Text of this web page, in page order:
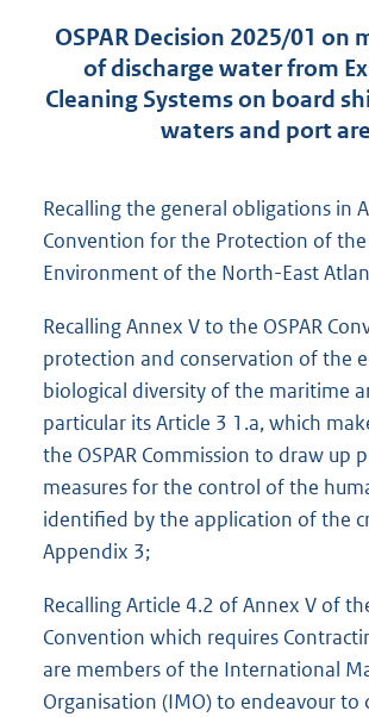
OSPAR Decision 2025/01 on
of discharge water from
Cleaning Systems on board
waters and port
Recalling the general obligations in
Convention for the Protection of
Environment of the North-East
Recalling Annex V to the OSPAR
protection and conservation of the
biological diversity of the maritime
particular its Article 3 1.a, which
the OSPAR Commission to draw up
measures for the control of the
identified by the application of the
Appendix 3;
Recalling Article 4.2 of Annex V of
Convention which requires
are members of the International
Organisation (IMO) to endeavour to